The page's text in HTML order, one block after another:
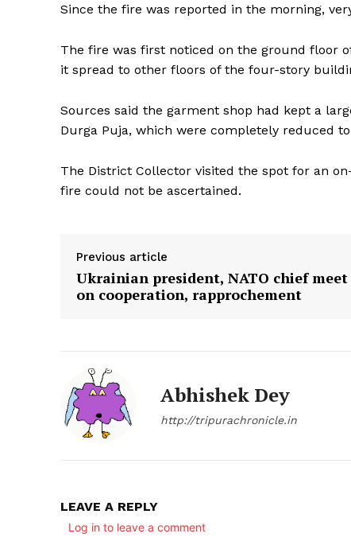
Tripura
Since the fire was reported in the morning,
The fire was first noticed on the ground floor
it spread to other floors of the four-story
Sources said the garment shop had kept a
Durga Puja, which were completely reduced to
The District Collector visited the spot for an
fire could not be ascertained.
Previous article
Ukrainian president, NATO chief meet
on cooperation, rapprochement
Abhishek Dey
http://tripurachronicle.in
LEAVE A REPLY
Log in to leave a comment